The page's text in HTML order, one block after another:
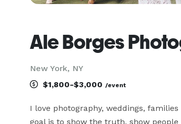
Ale Borges
New York, NY
$1,800-$3,000 /event
I love photography, weddings,
goal is to show the truth, show